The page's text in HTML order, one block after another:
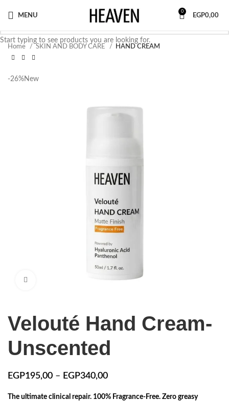
MENU
0
EGP0,00
Home SKIN AND BODY CARE HAND CREAM
-26%New
Velouté Hand Cream-
Unscented
EGP195,00 – EGP340,00
The ultimate clinical repair. 100% Fragrance-Free. Zero greasy
Start typing to see products you are looking for.